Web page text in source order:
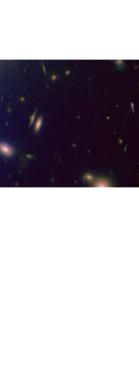
Contact Us